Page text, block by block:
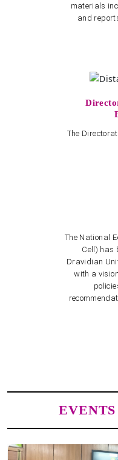
materials
and
The
The National
Cell) has
Dravidian
with a